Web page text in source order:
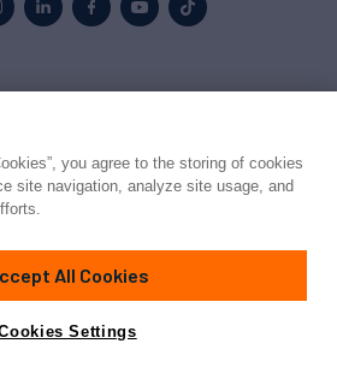
Northrop & Johnson
you agree to the storing of cookies
site navigation, analyze site usage, and
All Cookies
Settings